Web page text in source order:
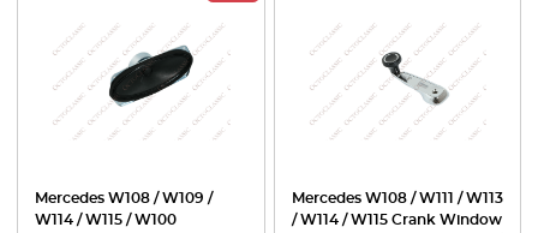
Mercedes W108 / W109 /
W114 / W115 / W100
Mercedes W108 / W111 / W113
/ W114 / W115 Crank Window